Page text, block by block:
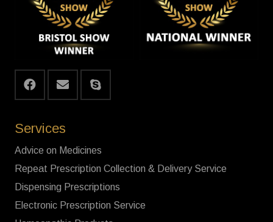
Services
Advice on Medicines
Repeat Prescription Collection & Delivery Service
Dispensing Prescriptions
Electronic Prescription Service